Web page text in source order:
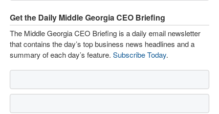
Get the Daily Middle Georgia CEO Briefing
The Middle Georgia CEO Briefing is a daily email newsletter
that contains the day’s top business news headlines and a
summary of each day’s feature. Subscribe Today.